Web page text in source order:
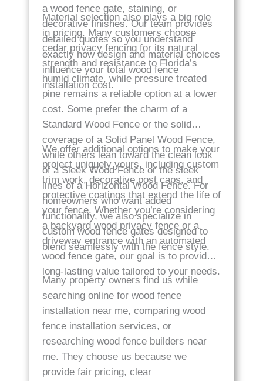
a wood fence gate, staining, or
decorative finishes. Our team provides
detailed quotes so you understand
exactly how design and material choices
influence your total wood fence
installation cost.
Material selection also plays a big role
in pricing. Many customers choose
cedar privacy fencing for its natural
strength and resistance to Florida’s
humid climate, while pressure treated
pine remains a reliable option at a lower
cost. Some prefer the charm of a
Standard Wood Fence or the solid
coverage of a Solid Panel Wood Fence,
while others lean toward the clean look
of a Sleek Wood Fence or the sleek
lines of a Horizontal Wood Fence. For
homeowners who want added
functionality, we also specialize in
custom wood fence gates designed to
blend seamlessly with the fence style.
We offer additional options to make your
project uniquely yours, including custom
trim work, decorative post caps, and
protective coatings that extend the life of
your fence. Whether you’re considering
a backyard wood privacy fence or a
driveway entrance with an automated
wood fence gate, our goal is to provide
long-lasting value tailored to your needs.
Many property owners find us while
searching online for wood fence
installation near me, comparing wood
fence installation services, or
researching wood fence builders near
me. They choose us because we
provide fair pricing, clear